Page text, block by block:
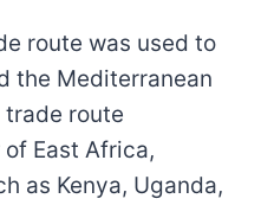
route was used to
the Mediterranean
trade route
East Africa,
as Kenya, Uganda,